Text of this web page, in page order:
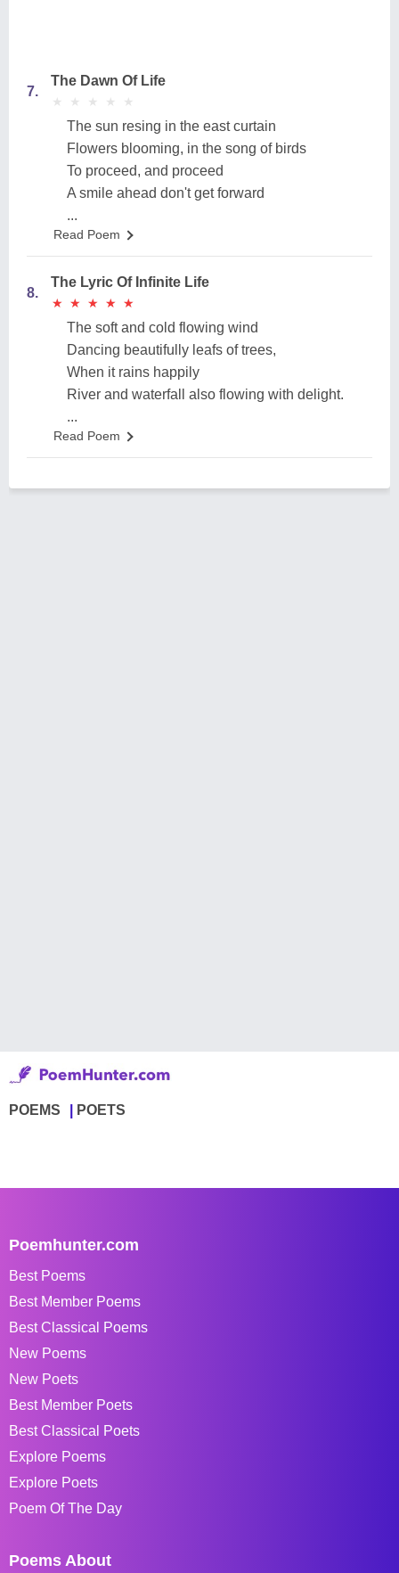
7.
The Dawn Of Life
★
★ ★
★ ★
★ ★
★ ★
★
The sun resing in the east curtain
Flowers blooming, in the song of birds
To proceed, and proceed
A smile ahead don't get forward
...
Read Poem
8.
The Lyric Of Infinite Life
★
★ ★
★ ★
★ ★
★ ★
★
The soft and cold flowing wind
Dancing beautifully leafs of trees,
When it rains happily
River and waterfall also flowing with delight.
...
Read Poem
POEMS POETS
Poemhunter.com
Best Poems
Best Member Poems
Best Classical Poems
New Poems
New Poets
Best Member Poets
Best Classical Poets
Explore Poems
Explore Poets
Poem Of The Day
Poems About